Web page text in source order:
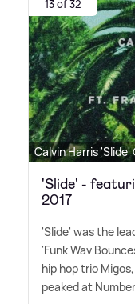
13 of 32
Calvin Harris
'Slide' -
2017
'Slide' was the
'Funk Wav
hip hop trio
peaked at